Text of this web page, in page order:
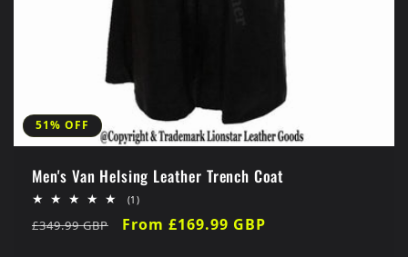
51% OFF
Men's Van Helsing Leather Trench Coat
(1)1
reviews
Regular
£349.99 GBP
Sale
From £169.99 GBP